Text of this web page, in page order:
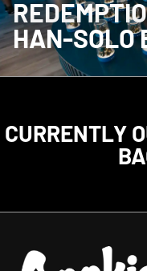
HAN-SOLO
CURRENTLY